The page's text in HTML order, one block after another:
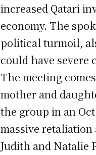
increased Qatari
economy. The
political turmoil,
could have severe
The meeting
mother and
the group in an
massive retaliation
Judith and Natalie